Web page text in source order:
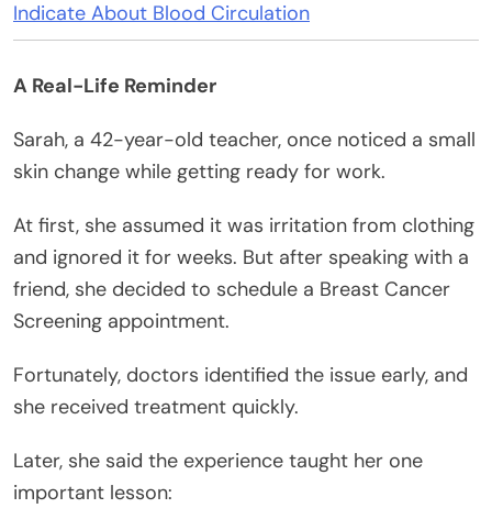
Indicate About Blood Circulation
A Real-Life Reminder
Sarah, a 42-year-old teacher, once noticed a small
skin change while getting ready for work.
At first, she assumed it was irritation from clothing
and ignored it for weeks. But after speaking with a
friend, she decided to schedule a Breast Cancer
Screening appointment.
Fortunately, doctors identified the issue early, and
she received treatment quickly.
Later, she said the experience taught her one
important lesson: